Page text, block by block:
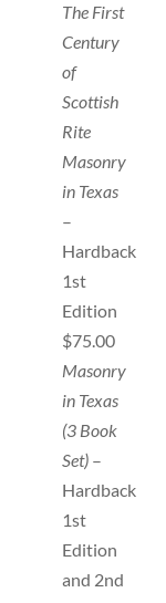
The First
Century
of
Scottish
Rite
Masonry
in Texas
–
Hardback
1st
Edition
$75.00
Masonry
in Texas
(3 Book
Set) –
Hardback
1st
Edition
and 2nd